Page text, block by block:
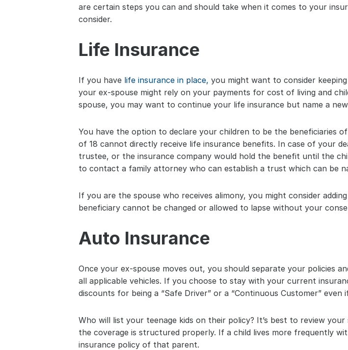
are certain steps you can and should take when it comes to your
consider.
Life Insurance
If you have life insurance in place, you might want to consider
your ex-spouse might rely on your payments for cost of living and
spouse, you may want to continue your life insurance but name a
You have the option to declare your children to be the beneficiaries
of 18 cannot directly receive life insurance benefits. In case of your
trustee, or the insurance company would hold the benefit until the
to contact a family attorney who can establish a trust which can be
If you are the spouse who receives alimony, you might consider
beneficiary cannot be changed or allowed to lapse without your
Auto Insurance
Once your ex-spouse moves out, you should separate your policies
all applicable vehicles. If you choose to stay with your current
discounts for being a “Safe Driver” or a “Continuous Customer”
Who will list your teenage kids on their policy? It’s best to review
the coverage is structured properly. If a child lives more frequently
insurance policy of that parent.